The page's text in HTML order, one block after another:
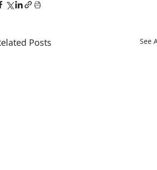
Posts See All